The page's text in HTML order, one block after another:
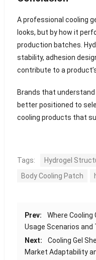
A professional cooling
looks, but by how it
production batches.
stability, adhesion
contribute to a
Brands that
better positioned to
cooling products that
Tags: Hydrogel
Body Cooling Patch
Prev:
Where Cooling
Usage Scenarios
Next:
Cooling Gel
Market Adaptability